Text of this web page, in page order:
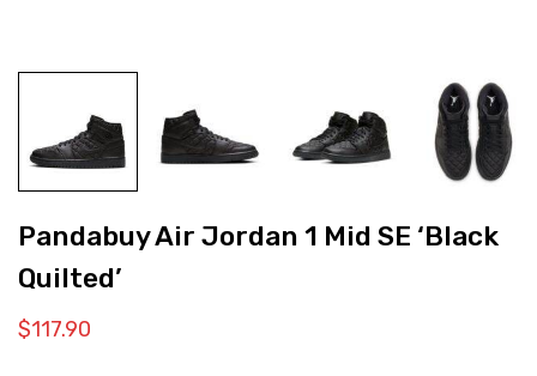
Pandabuy Air Jordan 1 Mid SE ‘Black
Quilted’
$117.90